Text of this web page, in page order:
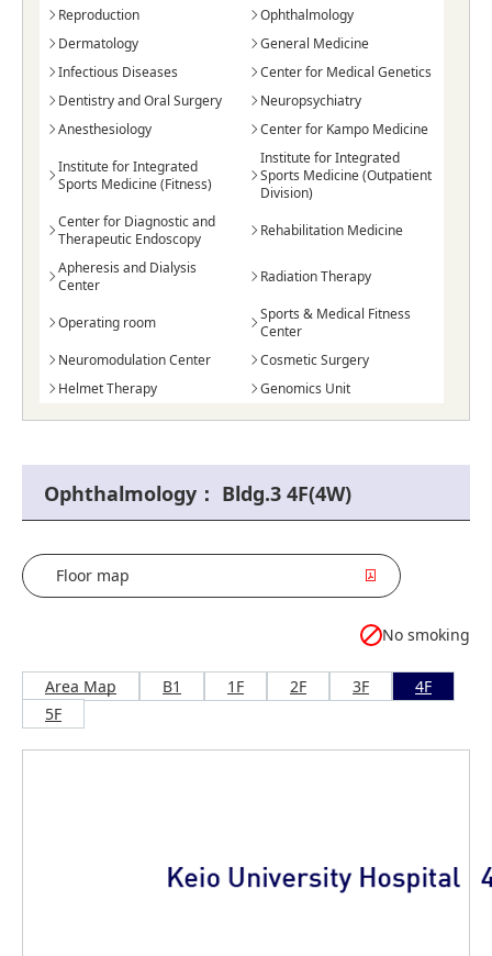
Reproduction
Ophthalmology
Dermatology
General Medicine
Infectious Diseases
Center for Medical Genetics
Dentistry and Oral Surgery
Neuropsychiatry
Anesthesiology
Center for Kampo Medicine
Institute for Integrated
Sports Medicine (Fitness)
Institute for Integrated
Sports Medicine (Outpatient
Division)
Center for Diagnostic and
Therapeutic Endoscopy
Rehabilitation Medicine
Apheresis and Dialysis
Center
Radiation Therapy
Operating room
Sports & Medical Fitness
Center
Neuromodulation Center
Cosmetic Surgery
Helmet Therapy
Genomics Unit
Ophthalmology： Bldg.3 4F(4W)
Floor map
No smoking
Area Map B1 1F 2F 3F
4F
5F